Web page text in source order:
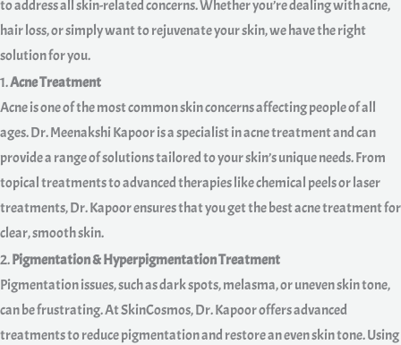
to address all skin-related concerns. Whether you’re dealing with acne,
hair loss, or simply want to rejuvenate your skin, we have the right
solution for you.
1.Acne Treatment
Acne is one of the most common skin concerns affecting people of all
ages. Dr. Meenakshi Kapoor is a specialist in acne treatment and can
provide a range of solutions tailored to your skin’s unique needs. From
topical treatments to advanced therapies like chemical peels or laser
treatments, Dr. Kapoor ensures that you get the best acne treatment for
clear, smooth skin.
2.Pigmentation & Hyperpigmentation Treatment
Pigmentation issues, such as dark spots, melasma, or uneven skin tone,
can be frustrating. At SkinCosmos, Dr. Kapoor offers advanced
treatments to reduce pigmentation and restore an even skin tone. Using